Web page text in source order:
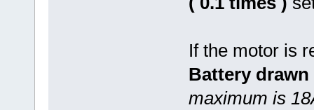
If the motor is
Battery
maximum is